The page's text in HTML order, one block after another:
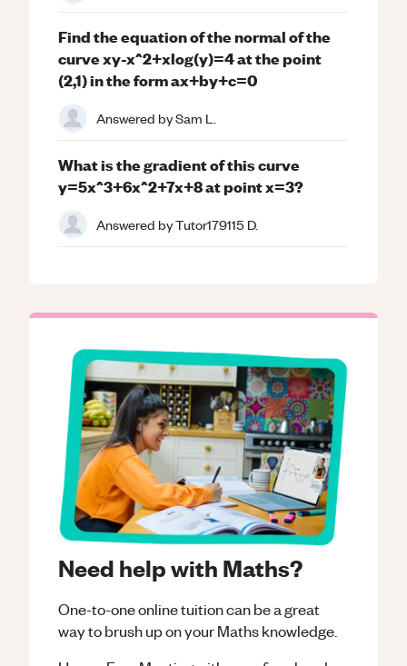
Need help with Maths?
One-to-one online tuition can be a great
way to brush up on yourMathsknowledge.
Find the equation of the normal of the
curve xy-x^2+xlog(y)=4 at the point
(2,1) in the form ax+by+c=0
Answered bySam L.
What is the gradient of this curve
y=5x^3+6x^2+7x+8 at point x=3?
Answered byTutor179115 D.